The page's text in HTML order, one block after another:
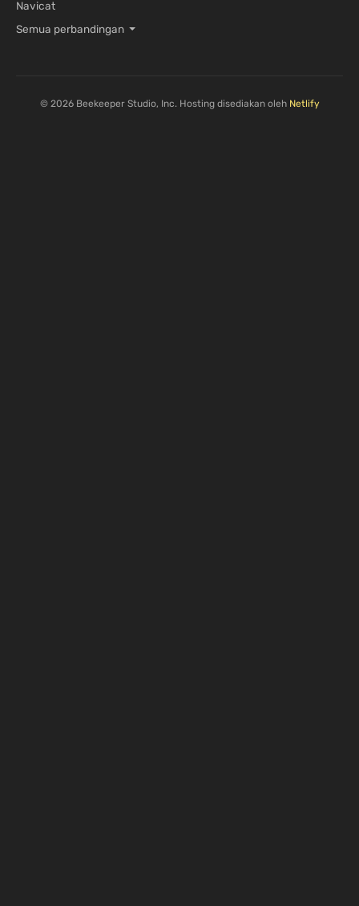
Navicat
Semua perbandingan
© 2026 Beekeeper Studio, Inc. Hosting disediakan oleh Netlify